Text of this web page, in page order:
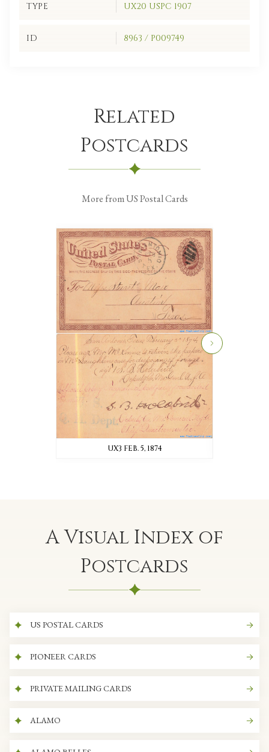
TYPE UX20 USPC 1907
ID 8963 / P009749
Related
Postcards
More from US Postal Cards
UX3 FEB. 5, 1874
A Visual Index of
Postcards
US POSTAL CARDS
PIONEER CARDS
PRIVATE MAILING CARDS
ALAMO